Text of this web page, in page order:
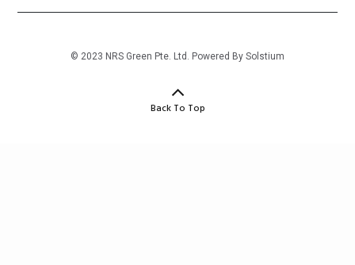
© 2023 NRS Green Pte. Ltd. Powered By Solstium
Back To Top